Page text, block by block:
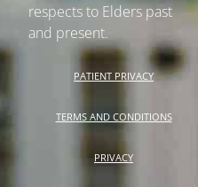
respects to Elders past
and present.
PATIENT PRIVACY
TERMS AND CONDITIONS
PRIVACY